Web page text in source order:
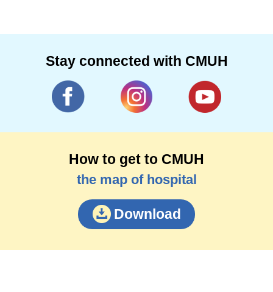
Stay connected with CMUH
How to get to CMUH
the map of hospital
Download